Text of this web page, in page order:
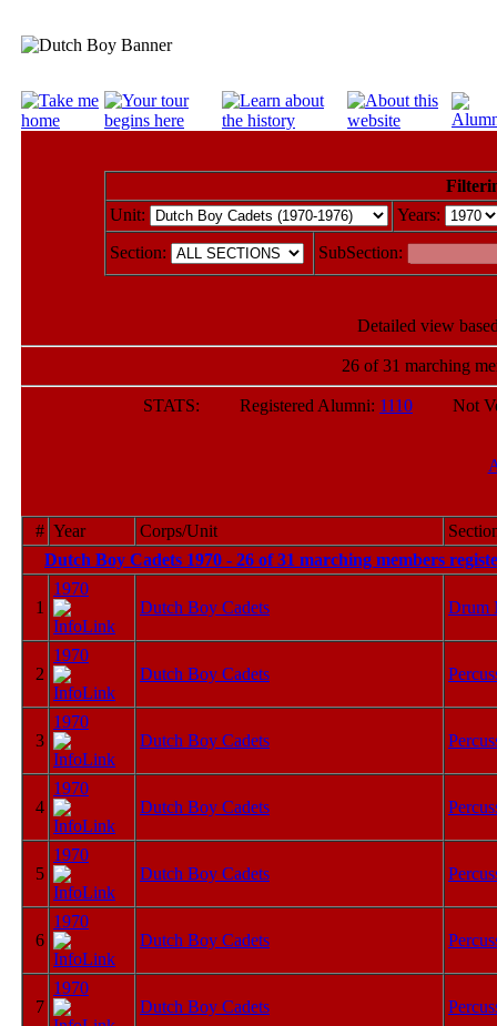
Unit:
Years:
Section:
SubSection:
Detailed view
26 of 31 marching
STATS: Registered Alumni: 1110 Not
# Year Corps/Unit
Dutch Boy Cadets 1970 - 26 of 31 marching members
1
1970
Dutch Boy Cadets
Drum
2
1970
Dutch Boy Cadets
3
1970
Dutch Boy Cadets
4
1970
Dutch Boy Cadets
5
1970
Dutch Boy Cadets
6
1970
Dutch Boy Cadets
7
1970
Dutch Boy Cadets